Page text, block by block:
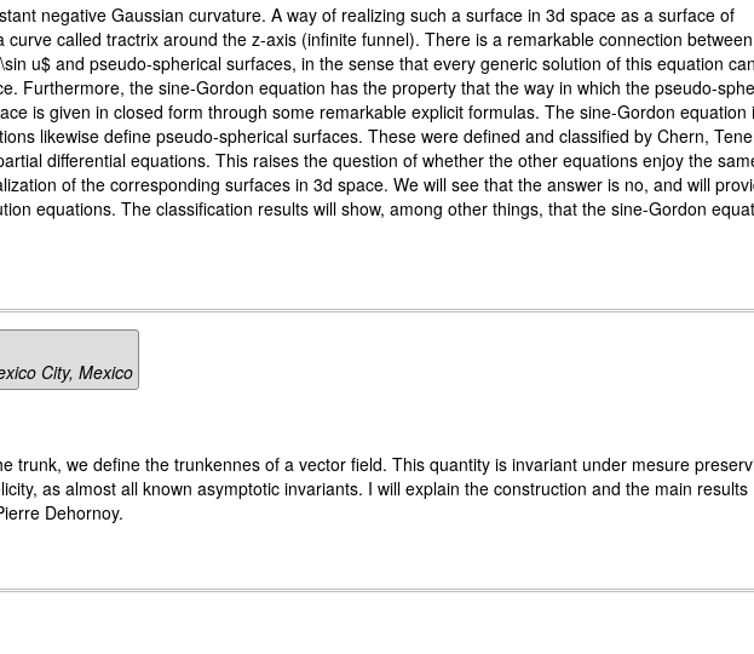
negative Gaussian curvature. A way of realizing such a surface in 3d space as a surface of
called tractrix around the z-axis (infinite funnel). There is a remarkable connection
u$ and pseudo-spherical surfaces, in the sense that every generic solution of this equation
Furthermore, the sine-Gordon equation has the property that the way in which the pseudo-
is given in closed form through some remarkable explicit formulas. The sine-Gordon
likewise define pseudo-spherical surfaces. These were defined and classified by Chern,
differential equations. This raises the question of whether the other equations enjoy the
of the corresponding surfaces in 3d space. We will see that the answer is no, and will
equations. The classification results will show, among other things, that the sine-Gordon
City, Mexico
trunk, we define the trunkennes of a vector field. This quantity is invariant under mesure
as almost all known asymptotic invariants. I will explain the construction and the main results
Dehornoy.